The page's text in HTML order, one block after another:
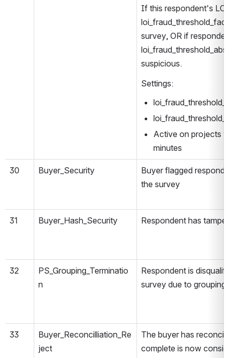
If this respondent's
survey, OR if
suspicious.
Settings:
Active on projects
minutes
30 Buyer_Security
Buyer flagged
the survey
31 Buyer_Hash_Security Respondent has
32
PS_Grouping_Terminatio
n
Respondent is
survey due to grouping
33
Buyer_Reconcilliation_Re
ject
The buyer has
complete is now